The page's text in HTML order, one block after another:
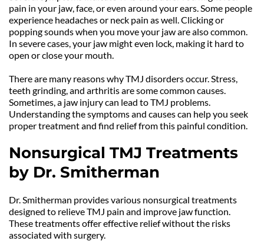
pain in your jaw, face, or even around your ears. Some people
experience headaches or neck pain as well. Clicking or
popping sounds when you move your jaw are also common.
In severe cases, your jaw might even lock, making it hard to
open or close your mouth.
There are many reasons why TMJ disorders occur. Stress,
teeth grinding, and arthritis are some common causes.
Sometimes, a jaw injury can lead to TMJ problems.
Understanding the symptoms and causes can help you seek
proper treatment and find relief from this painful condition.
Nonsurgical TMJ Treatments
by Dr. Smitherman
Dr. Smitherman provides various nonsurgical treatments
designed to relieve TMJ pain and improve jaw function.
These treatments offer effective relief without the risks
associated with surgery.